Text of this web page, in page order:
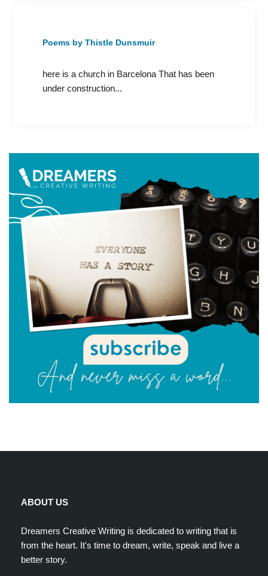
Poems by Thistle Dunsmuir
here is a church in Barcelona That has been
under construction...
ABOUT US
Dreamers Creative Writing is dedicated to writing that is
from the heart. It's time to dream, write, speak and live a
better story.